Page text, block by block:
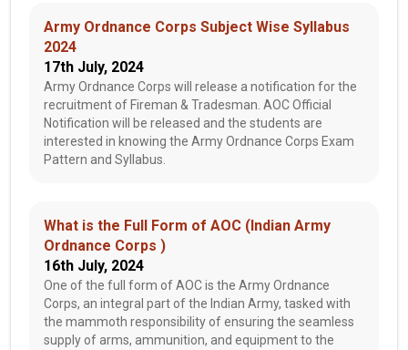
Army Ordnance Corps Subject Wise Syllabus
2024
17th July, 2024
Army Ordnance Corps will release a notification for the
recruitment of Fireman & Tradesman. AOC Official
Notification will be released and the students are
interested in knowing the Army Ordnance Corps Exam
Pattern and Syllabus.
What is the Full Form of AOC (Indian Army
Ordnance Corps )
16th July, 2024
One of the full form of AOC is the Army Ordnance
Corps, an integral part of the Indian Army, tasked with
the mammoth responsibility of ensuring the seamless
supply of arms, ammunition, and equipment to the